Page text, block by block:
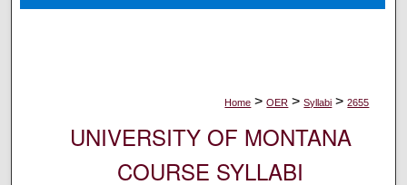
Digital Commons Network™
Home > OER > Syllabi > 2655
UNIVERSITY OF MONTANA
COURSE SYLLABI